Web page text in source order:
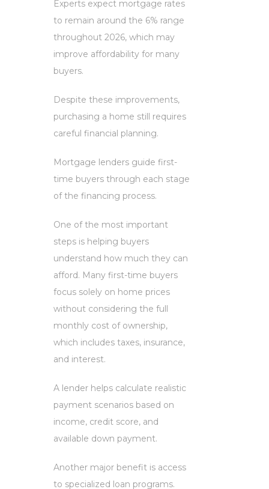
Experts expect mortgage rates
to remain around the 6% range
throughout 2026, which may
improve affordability for many
buyers.
Despite these improvements,
purchasing a home still requires
careful financial planning.
Mortgage lenders guide first-
time buyers through each stage
of the financing process.
One of the most important
steps is helping buyers
understand how much they can
afford. Many first-time buyers
focus solely on home prices
without considering the full
monthly cost of ownership,
which includes taxes, insurance,
and interest.
A lender helps calculate realistic
payment scenarios based on
income, credit score, and
available down payment.
Another major benefit is access
to specialized loan programs.